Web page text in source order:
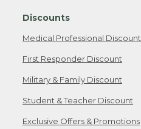
Discounts
Medical Professional Discount
First Responder Discount
Military & Family Discount
Student & Teacher Discount
Exclusive Offers & Promotions